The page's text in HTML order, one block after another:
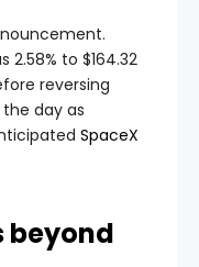
2.58% to $164.32
reversing
day as
SpaceX
beyond